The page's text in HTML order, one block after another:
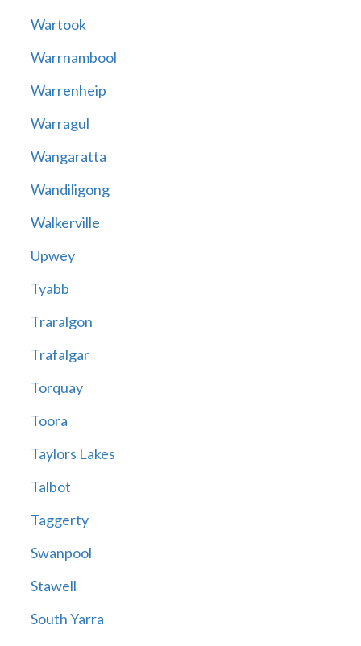
Wartook
Warrnambool
Warrenheip
Warragul
Wangaratta
Wandiligong
Walkerville
Upwey
Tyabb
Traralgon
Trafalgar
Torquay
Toora
Taylors Lakes
Talbot
Taggerty
Swanpool
Stawell
South Yarra